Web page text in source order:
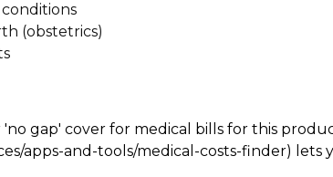
(obstetrics)
gap' cover for medical bills for this
apps-and-tools/medical-costs-finder)